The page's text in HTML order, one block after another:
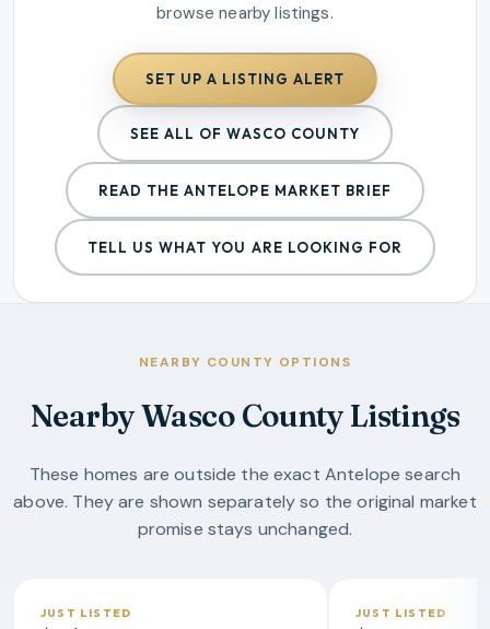
browse nearby listings.
SET UP A LISTING ALERT
SEE ALL OF WASCO COUNTY
READ THEANTELOPE MARKET BRIEF
TELL US WHAT YOU ARE LOOKING FOR
NEARBY COUNTY OPTIONS
Nearby Wasco County Listings
These homes are outside the exact Antelope search
above. They are shown separately so the original market
promise stays unchanged.
JUST LISTED JUST LISTED